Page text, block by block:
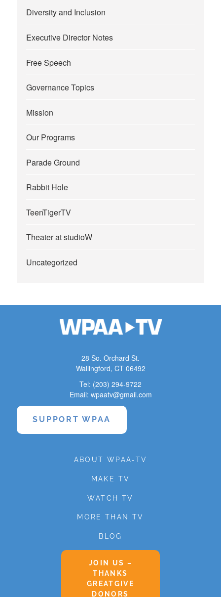
Diversity and Inclusion
Executive Director Notes
Free Speech
Governance Topics
Mission
Our Programs
Parade Ground
Rabbit Hole
TeenTigerTV
Theater at studioW
Uncategorized
28 So. Orchard St.
Wallingford, CT 06492
Tel: (203) 294-9722
Email: wpaatv@gmail.com
SUPPORT WPAA
ABOUT WPAA-TV
MAKE TV
WATCH TV
MORE THAN TV
BLOG
JOIN US –
THANKS
GREATGIVE
DONORS